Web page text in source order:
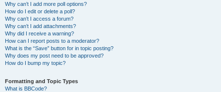
Why can’t I add more poll options?
How do I edit or delete a poll?
Why can’t I access a forum?
Why can’t I add attachments?
Why did I receive a warning?
How can I report posts to a moderator?
What is the “Save” button for in topic posting?
Why does my post need to be approved?
How do I bump my topic?
Formatting and Topic Types
What is BBCode?